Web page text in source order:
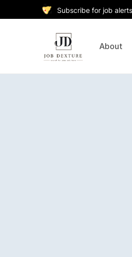
Subscribe for job
About